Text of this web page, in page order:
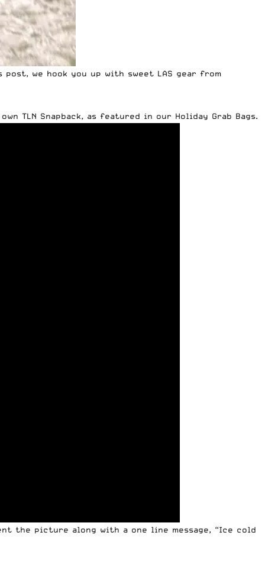
we hook you up with sweet LAS gear from
TLN Snapback, as featured in our Holiday Grab Bags.
the picture along with a one line message, “Ice cold